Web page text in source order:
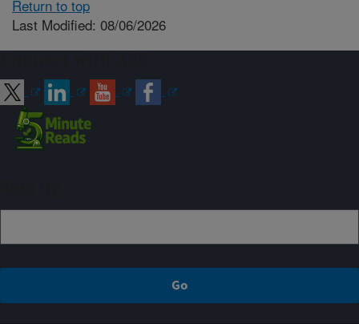
Return to top
Last Modified: 08/06/2026